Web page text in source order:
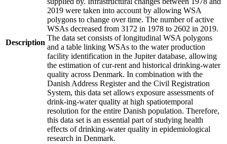
Description
2019 were taken into account by allowing WSA
polygons to change over time. The number of active
WSAs decreased from 3172 in 1978 to 2602 in 2019.
The data set consists of longitudinal WSA polygons
and a table linking WSAs to the water production
facility identification in the Jupiter database, allowing
the estimation of cur-rent and historical drinking-water
quality across Denmark. In combination with the
Danish Address Register and the Civil Registration
System, this data set allows exposure assessments of
drink-ing-water quality at high spatiotemporal
resolution for the entire Danish population. Therefore,
this data set is an essential part of studying health
effects of drinking-water quality in epidemiological
research in Denmark.